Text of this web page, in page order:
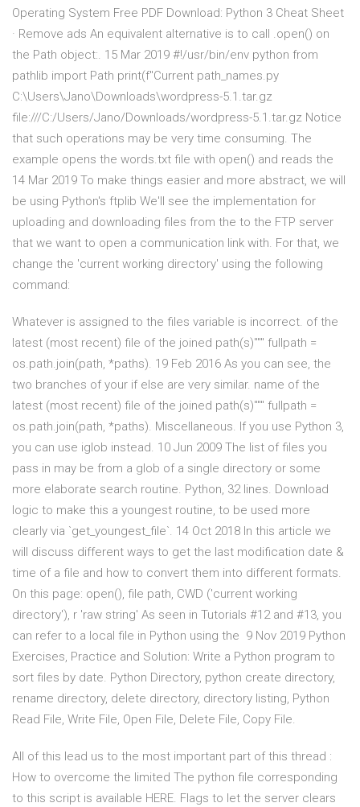
Operating System Free PDF Download: Python 3 Cheat Sheet
· Remove ads An equivalent alternative is to call .open() on
the Path object:. 15 Mar 2019 #!/usr/bin/env python from
pathlib import Path print(f"Current path_names.py
C:\Users\Jano\Downloads\wordpress-5.1.tar.gz
file:///C:/Users/Jano/Downloads/wordpress-5.1.tar.gz Notice
that such operations may be very time consuming. The
example opens the words.txt file with open() and reads the
14 Mar 2019 To make things easier and more abstract, we will
be using Python's ftplib We'll see the implementation for
uploading and downloading files from the to the FTP server
that we want to open a communication link with. For that, we
change the 'current working directory' using the following
command:
Whatever is assigned to the files variable is incorrect. of the
latest (most recent) file of the joined path(s)""" fullpath =
os.path.join(path, *paths). 19 Feb 2016 As you can see, the
two branches of your if else are very similar. name of the
latest (most recent) file of the joined path(s)""" fullpath =
os.path.join(path, *paths). Miscellaneous. If you use Python 3,
you can use iglob instead. 10 Jun 2009 The list of files you
pass in may be from a glob of a single directory or some
more elaborate search routine. Python, 32 lines. Download
logic to make this a youngest routine, to be used more
clearly via `get_youngest_file`. 14 Oct 2018 In this article we
will discuss different ways to get the last modification date &
time of a file and how to convert them into different formats.
On this page: open(), file path, CWD ('current working
directory'), r 'raw string' As seen in Tutorials #12 and #13, you
can refer to a local file in Python using the 9 Nov 2019 Python
Exercises, Practice and Solution: Write a Python program to
sort files by date. Python Directory, python create directory,
rename directory, delete directory, directory listing, Python
Read File, Write File, Open File, Delete File, Copy File.
All of this lead us to the most important part of this thread :
How to overcome the limited The python file corresponding
to this script is available HERE. Flags to let the server clears